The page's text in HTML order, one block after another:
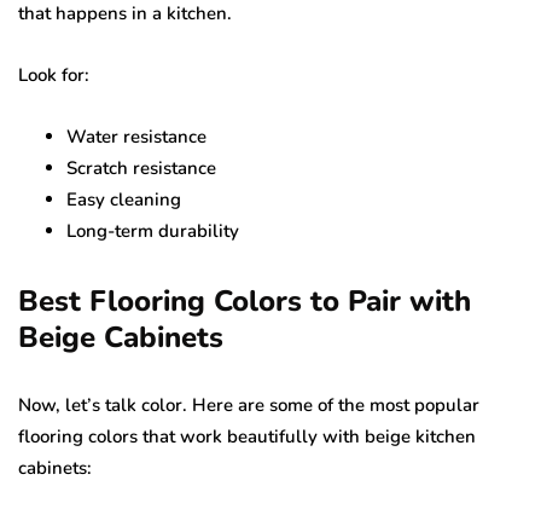
that happens in a kitchen.
Look for:
Water resistance
Scratch resistance
Easy cleaning
Long-term durability
Best Flooring Colors to Pair with
Beige Cabinets
Now, let’s talk color. Here are some of the most popular
flooring colors that work beautifully with beige kitchen
cabinets: